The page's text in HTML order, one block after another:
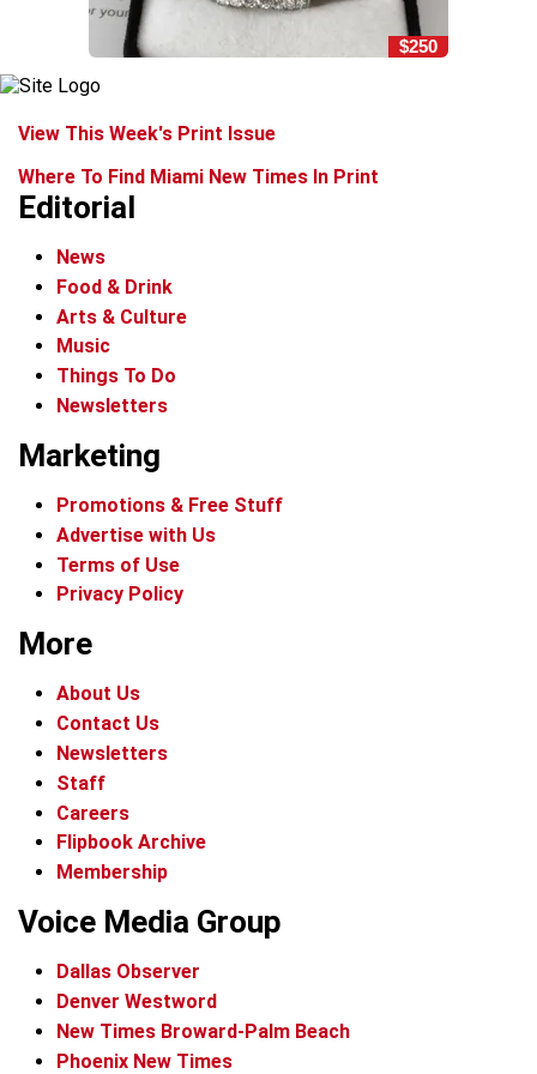
$250
View This Week's Print Issue
Where To Find Miami New Times In Print
Editorial
News
Food & Drink
Arts & Culture
Music
Things To Do
Newsletters
Marketing
Promotions & Free Stuff
Advertise with Us
Terms of Use
Privacy Policy
More
About Us
Contact Us
Newsletters
Staff
Careers
Flipbook Archive
Membership
Voice Media Group
Dallas Observer
Denver Westword
New Times Broward-Palm Beach
Phoenix New Times